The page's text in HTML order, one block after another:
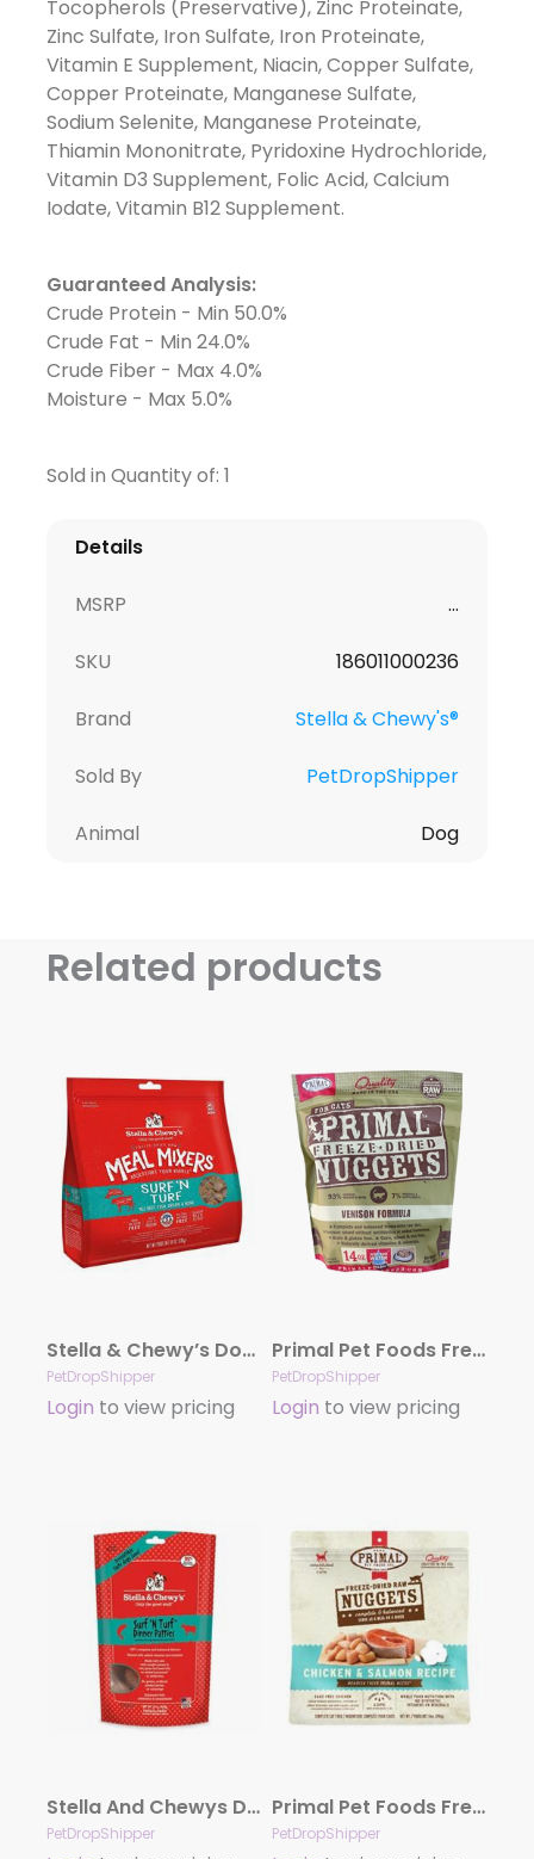
Tocopherols (Preservative), Zinc Proteinate,
Zinc Sulfate, Iron Sulfate, Iron Proteinate,
Vitamin E Supplement, Niacin, Copper Sulfate,
Copper Proteinate, Manganese Sulfate,
Sodium Selenite, Manganese Proteinate,
Thiamin Mononitrate, Pyridoxine Hydrochloride,
Vitamin D3 Supplement, Folic Acid, Calcium
Iodate, Vitamin B12 Supplement.
Guaranteed Analysis:
Crude Protein - Min 50.0%
Crude Fat - Min 24.0%
Crude Fiber - Max 4.0%
Moisture - Max 5.0%
Sold in Quantity of: 1
Details
MSRP ...
SKU 186011000236
Brand Stella & Chewy's®
Sold By PetDropShipper
Animal Dog
Related products
Stella & Chewy’s Dog Freeze-Dried Mixer Surf & Turf 18oz.
PetDropShipper
Login to view pricing
Primal Pet Foods Freeze Dried Food For Cats 14 oz – Venison
PetDropShipper
Login to view pricing
Stella And Chewys Dog Freeze-Dried Surf And Turf Patties 14oz.
PetDropShipper
Primal Pet Foods Freeze Dried Food For Cats 14 oz – Chicken Salmon
PetDropShipper